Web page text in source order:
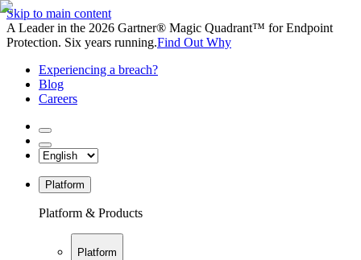
Skip to main content
A Leader in the 2026 Gartner® Magic Quadrant™ for Endpoint
Protection. Six years running.Find Out Why
Experiencing a breach?
Blog
Careers
Platform
Platform & Products
Platform